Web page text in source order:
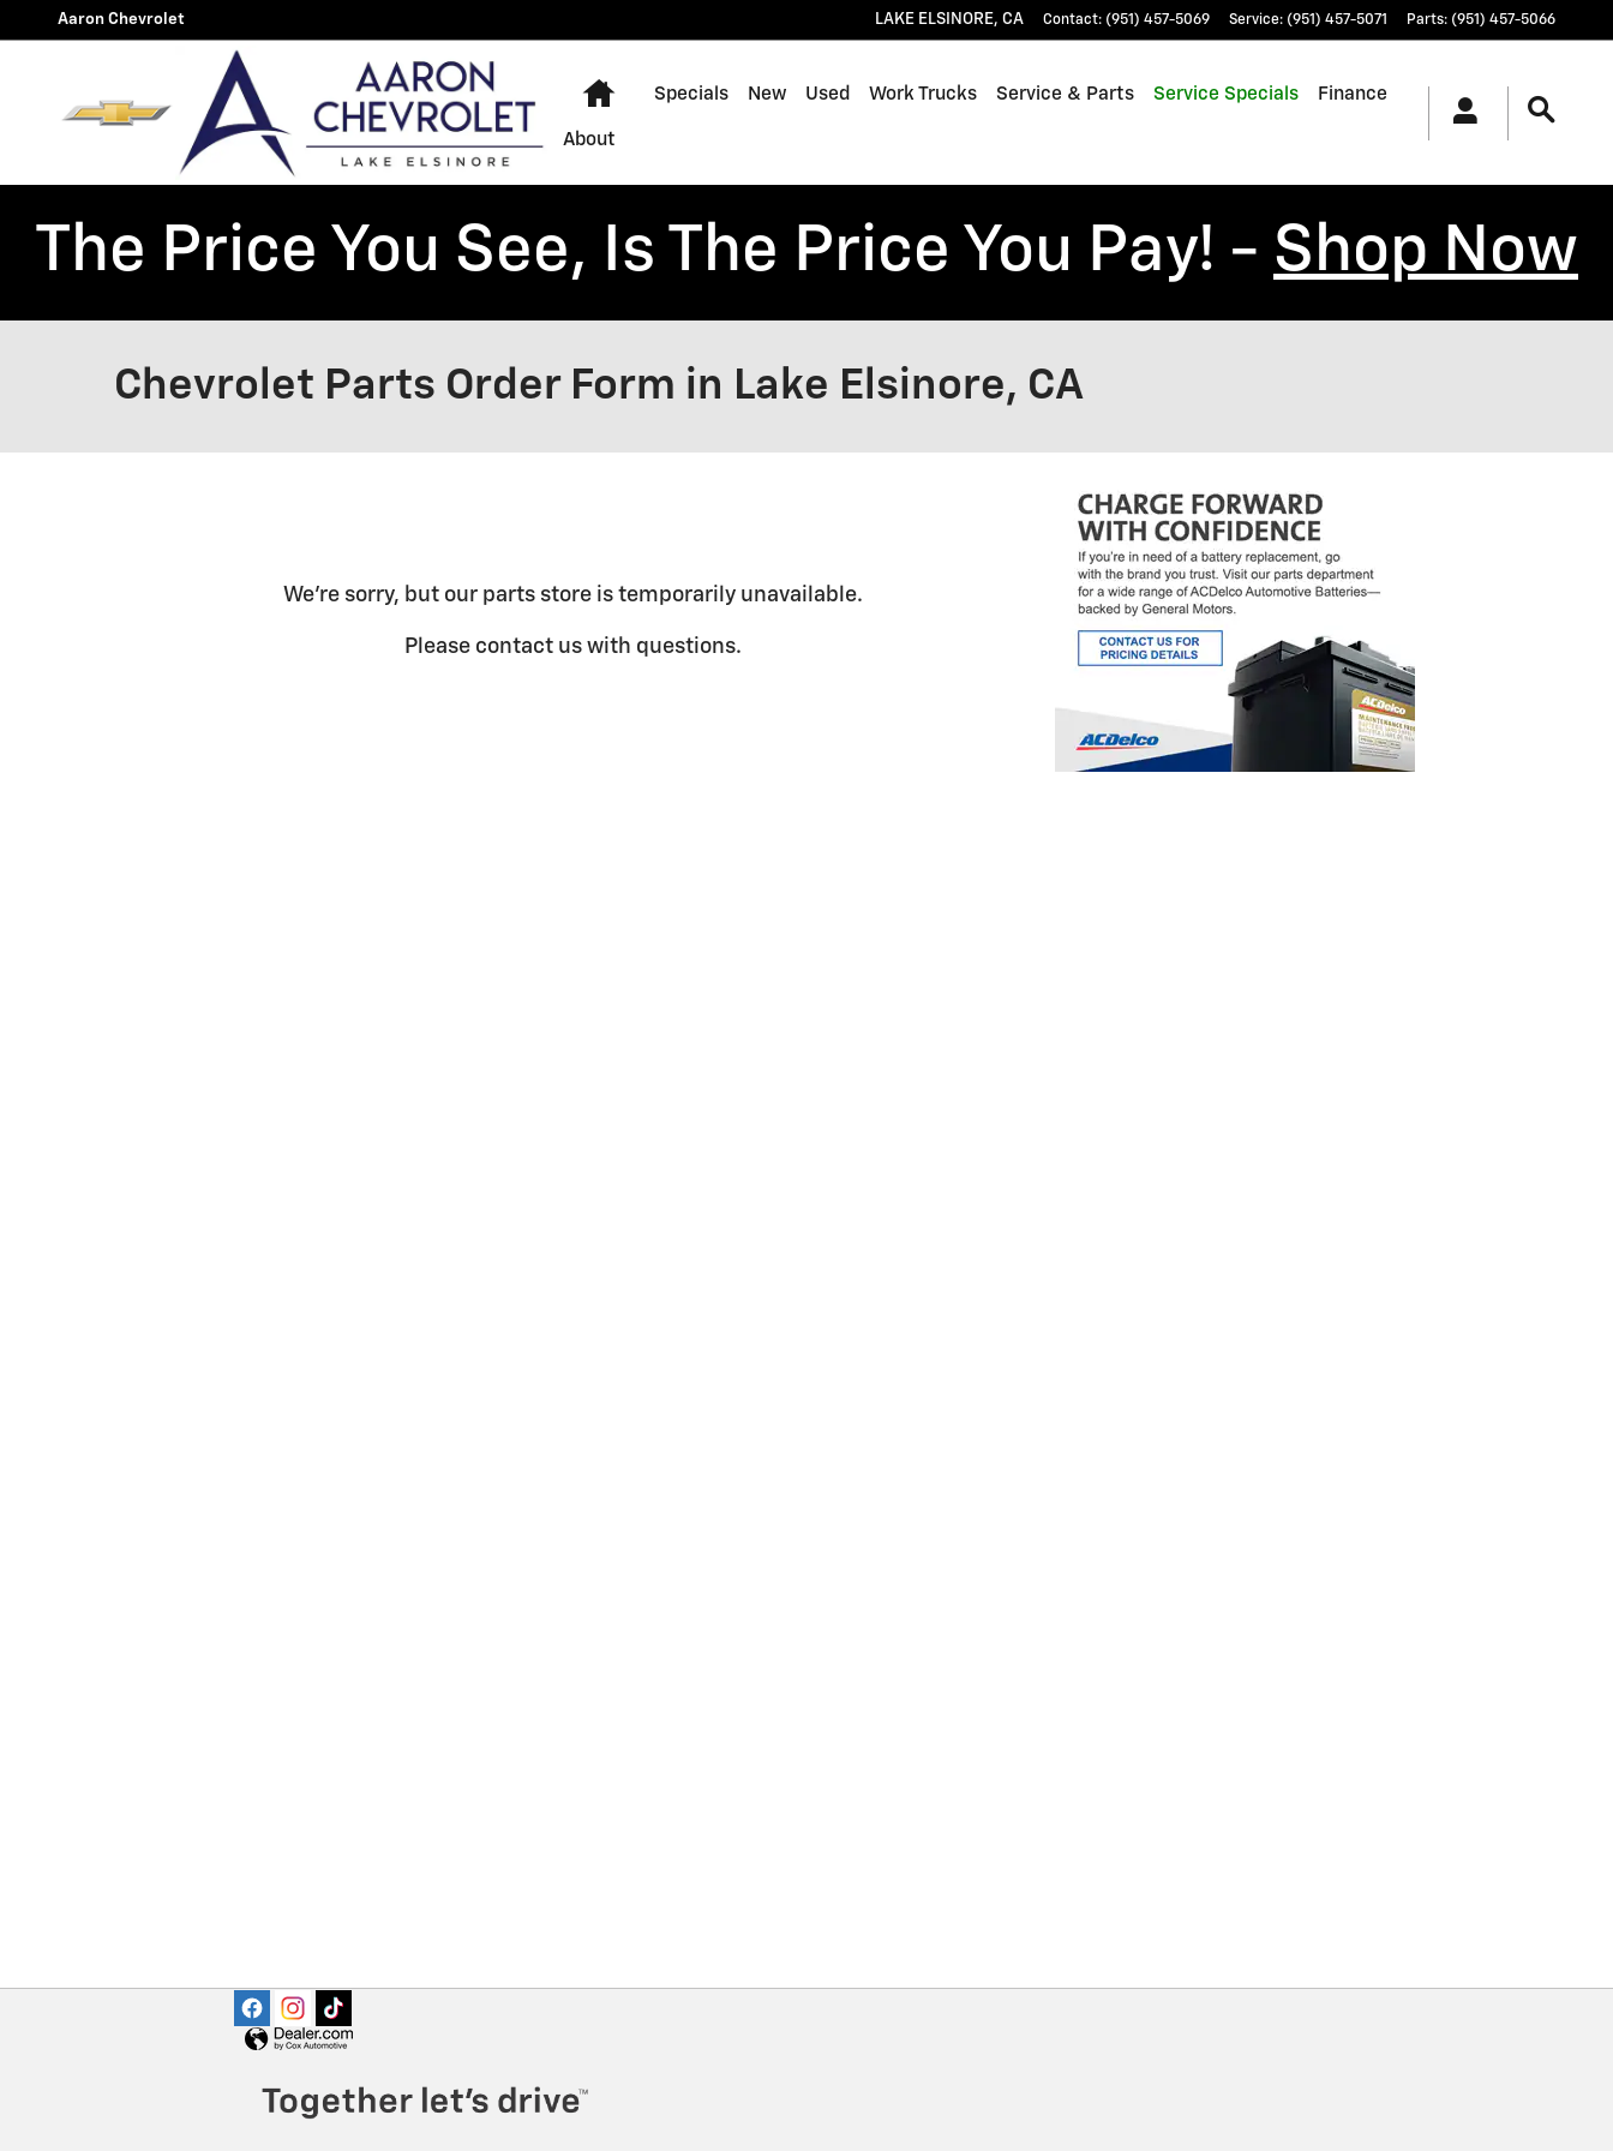
Skip to main content
Aaron Chevrolet LAKE ELSINORE, CA Contact: (951) 457-5069 Service: (951) 457-5071 Parts: (951) 457-5066
Home
Specials New Used Work Trucks Service & Parts Service Specials Finance
About
The Price You See, Is The Price You Pay! - Shop Now
Chevrolet Parts Order Form in Lake Elsinore, CA
We're sorry, but our parts store is temporarily unavailable.
Please contact us with questions.